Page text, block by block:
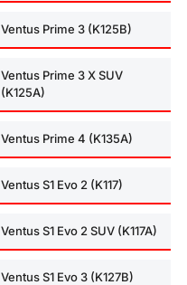
Ventus Prime 3 (K125B)
Ventus Prime 3 X SUV
(K125A)
Ventus Prime 4 (K135A)
Ventus S1 Evo 2 (K117)
Ventus S1 Evo 2 SUV (K117A)
Ventus S1 Evo 3 (K127B)